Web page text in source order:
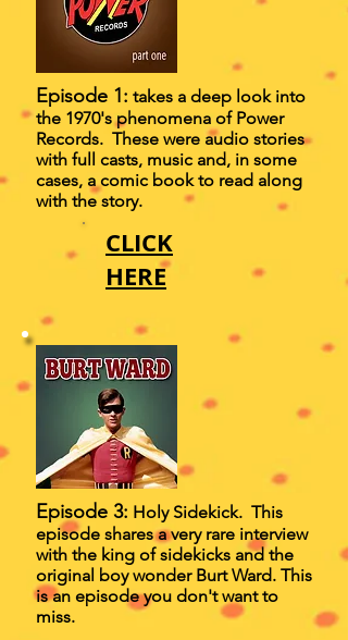
Episode 1: takes a deep look into
the 1970's phenomena of Power
Records. These were audio stories
with full casts, music and, in some
cases, a comic book to read along
with the story.
CLICK
HERE
Episode 3: Holy Sidekick. This
episode shares a very rare interview
with the king of sidekicks and the
original boy wonder Burt Ward. This
is an episode you don't want to
miss.